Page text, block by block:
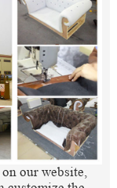
our website,